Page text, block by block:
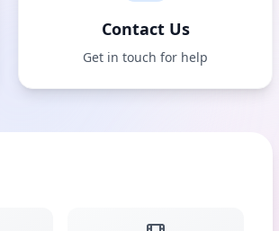
Contact Us
Get in touch for help